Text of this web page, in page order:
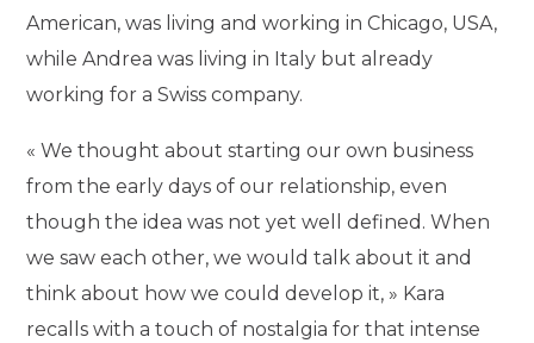
American, was living and working in Chicago, USA,
while Andrea was living in Italy but already
working for a Swiss company.
« We thought about starting our own business
from the early days of our relationship, even
though the idea was not yet well defined. When
we saw each other, we would talk about it and
think about how we could develop it, » Kara
recalls with a touch of nostalgia for that intense